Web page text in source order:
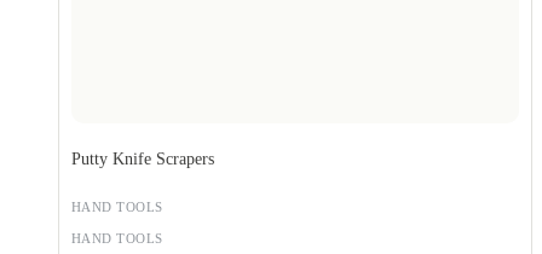
HAND TOOLS
Putty Knife Scrapers
HAND TOOLS